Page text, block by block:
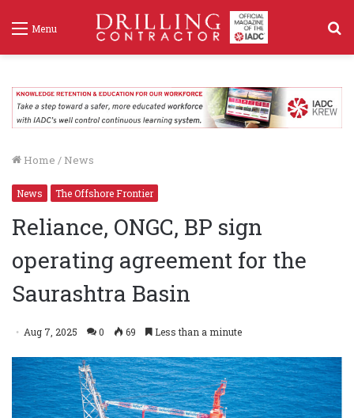
Menu
Home / News
News The Offshore Frontier
Reliance, ONGC, BP sign
operating agreement for the
Saurashtra Basin
Aug 7, 2025 0 69 Less than a minute